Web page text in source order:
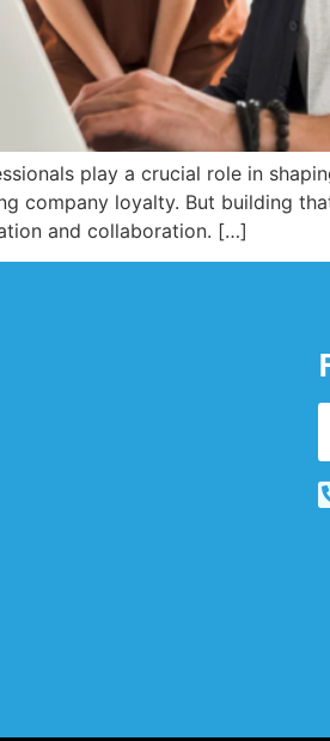
play a crucial role in
company loyalty. But building
and collaboration. […]